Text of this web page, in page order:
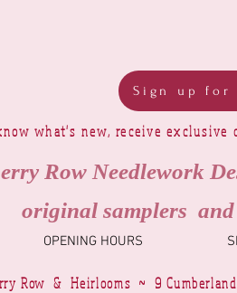
Sign up for
what's new, receive
Row Needlework
original samplers
OPENING HOURS
Row & Heirlooms ~ 9